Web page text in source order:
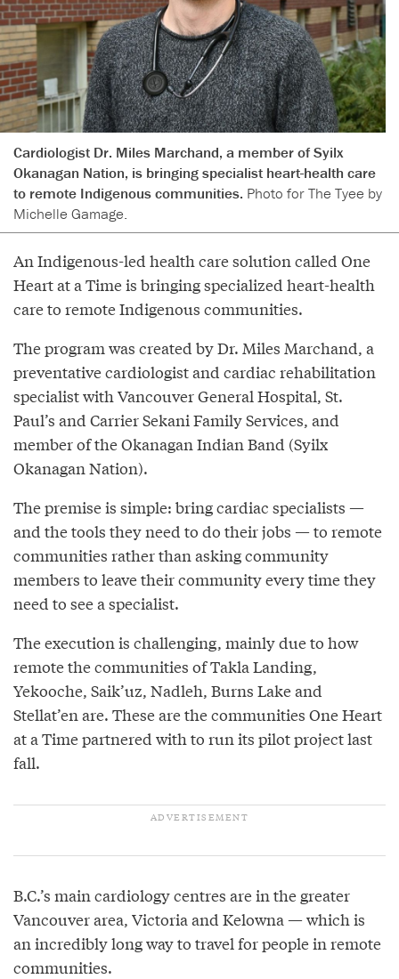
Cardiologist Dr. Miles Marchand, a member of Syilx
Okanagan Nation, is bringing specialist heart-health care
to remote Indigenous communities. Photo for The Tyee by
Michelle Gamage.
An Indigenous-led health care solution called One
Heart at a Time is bringing specialized heart-health
care to remote Indigenous communities.
The program was created by Dr. Miles Marchand, a
preventative cardiologist and cardiac rehabilitation
specialist with Vancouver General Hospital, St.
Paul’s and Carrier Sekani Family Services, and
member of the Okanagan Indian Band (Syilx
Okanagan Nation).
The premise is simple: bring cardiac specialists —
and the tools they need to do their jobs — to remote
communities rather than asking community
members to leave their community every time they
need to see a specialist.
The execution is challenging, mainly due to how
remote the communities of Takla Landing,
Yekooche, Saik’uz, Nadleh, Burns Lake and
Stellat’en are. These are the communities One Heart
at a Time partnered with to run its pilot project last
fall.
B.C.’s main cardiology centres are in the greater
Vancouver area, Victoria and Kelowna — which is
an incredibly long way to travel for people in remote
communities.